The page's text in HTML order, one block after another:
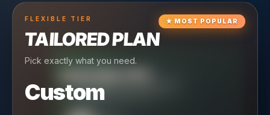
★ MOST POPULAR
FLEXIBLE TIER
TAILORED PLAN
Pick exactly what you need.
Custom
CRUISING TIER
Reliable hosting + ongoing care.
MARKETING PRO
Full-stack marketing engine.